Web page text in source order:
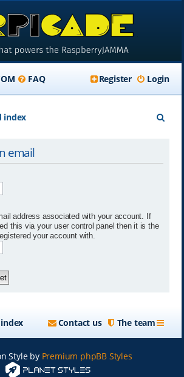
FAQ Login
Register
index
email
address associated with your account. If
this via your user control panel then it is the
your account with.
The team
Contact us
Style by Premium phpBB Styles